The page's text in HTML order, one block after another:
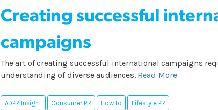
Creating successful
campaigns
The art of creating successful international campaigns
understanding of diverse audiences. Read More
ADPR Insight Consumer PR How to Lifestyle PR